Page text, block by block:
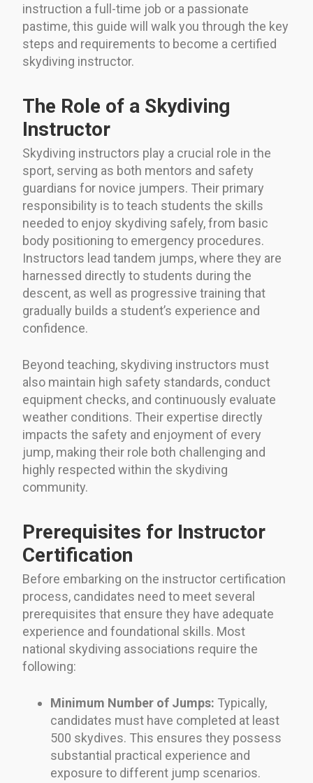
instruction a full-time job or a passionate
pastime, this guide will walk you through the key
steps and requirements to become a certified
skydiving instructor.
The Role of a Skydiving
Instructor
Skydiving instructors play a crucial role in the
sport, serving as both mentors and safety
guardians for novice jumpers. Their primary
responsibility is to teach students the skills
needed to enjoy skydiving safely, from basic
body positioning to emergency procedures.
Instructors lead tandem jumps, where they are
harnessed directly to students during the
descent, as well as progressive training that
gradually builds a student’s experience and
confidence.
Beyond teaching, skydiving instructors must
also maintain high safety standards, conduct
equipment checks, and continuously evaluate
weather conditions. Their expertise directly
impacts the safety and enjoyment of every
jump, making their role both challenging and
highly respected within the skydiving
community.
Prerequisites for Instructor
Certification
Before embarking on the instructor certification
process, candidates need to meet several
prerequisites that ensure they have adequate
experience and foundational skills. Most
national skydiving associations require the
following:
Minimum Number of Jumps: Typically,
candidates must have completed at least
500 skydives. This ensures they possess
substantial practical experience and
exposure to different jump scenarios.